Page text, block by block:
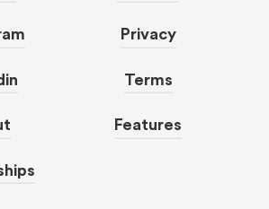
Privacy
Terms
Features